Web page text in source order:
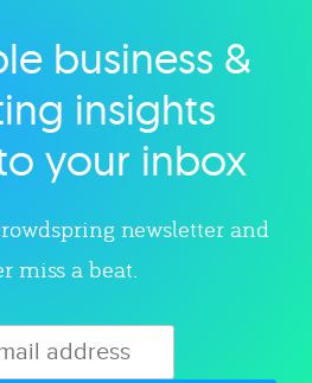
category
business &
insights
your inbox
newsletter and
miss a beat.